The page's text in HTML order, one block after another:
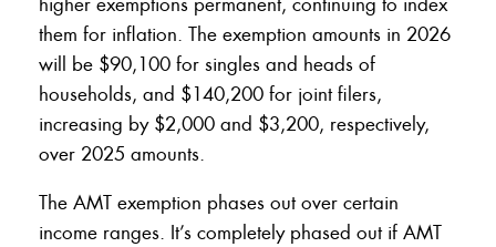
them for inflation. The exemption amounts in 2026
will be $90,100 for singles and heads of
households, and $140,200 for joint filers,
increasing by $2,000 and $3,200, respectively,
over 2025 amounts.
The AMT exemption phases out over certain
income ranges. It’s completely phased out if AMT